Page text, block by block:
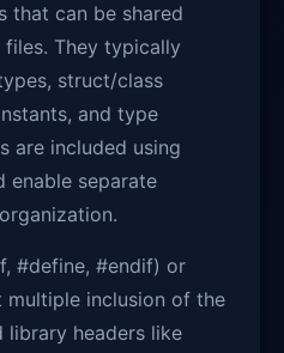
that can be shared
They typically
struct/class
and type
are included using
enable separate
#define, #endif) or
multiple inclusion of the
library headers like